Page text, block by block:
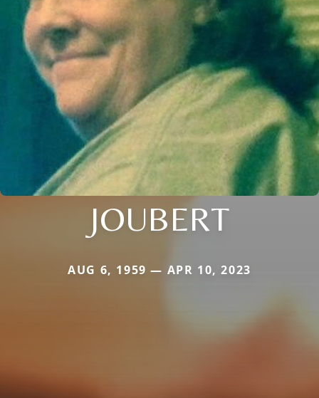
JOUBERT
AUG 6, 1959 — APR 10, 2023